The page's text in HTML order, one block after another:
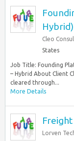
Hybrid)
Cleo
States
Job Title: Founding
– Hybrid About Client
cleared through...
More Details
Freight
Lorven